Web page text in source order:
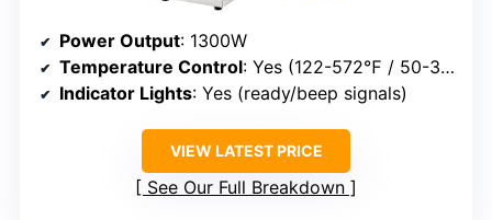
Power Output: 1300W
Temperature Control: Yes (122-572℉ / 50-300℃)
Indicator Lights: Yes (ready/beep signals)
VIEW LATEST PRICE
See Our Full Breakdown